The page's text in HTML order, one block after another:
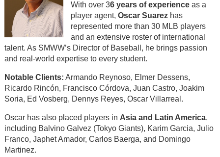
With over 36 years of experienceas a
player agent, Oscar Suarezhas
represented more than 30 MLB players
and an extensive roster of international
talent. As SMWW’s Director of Baseball, he brings passion
and real-world expertise to every student.
Notable Clients: Armando Reynoso, Elmer Dessens,
Ricardo Rincón, Francisco Córdova, Juan Castro, Joakim
Soria, Ed Vosberg, Dennys Reyes, Oscar Villarreal.
Oscar has also placed players in Asia and Latin America,
including Balvino Galvez (Tokyo Giants), Karim Garcia, Julio
Franco, Japhet Amador, Carlos Baerga, and Domingo
Martinez.